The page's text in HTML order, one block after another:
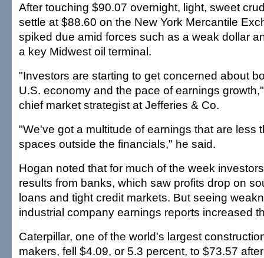
After touching $90.07 overnight, light, sweet
settle at $88.60 on the New York Mercantile
spiked due amid forces such as a weak dollar
a key Midwest oil terminal.
"Investors are starting to get concerned about
U.S. economy and the pace of earnings
chief market strategist at Jefferies & Co.
"We've got a multitude of earnings that are less
spaces outside the financials," he said.
Hogan noted that for much of the week
results from banks, which saw profits drop on
loans and tight credit markets. But seeing
industrial company earnings reports increased
Caterpillar, one of the world's largest
makers, fell $4.09, or 5.3 percent, to $73.57